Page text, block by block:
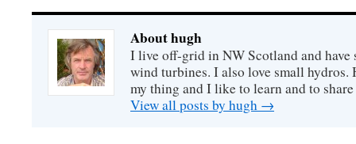
About hugh
I live off-grid in NW Scotland and
wind turbines. I also love small hydros.
my thing and I like to learn and to
View all posts by hugh →